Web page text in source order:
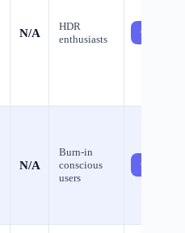
N/A
HDR
enthusiasts
Check
N/A
Burn-in
conscious
users
Check